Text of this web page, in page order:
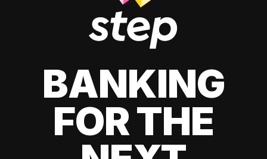
BANKING
FOR THE